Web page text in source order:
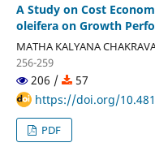
A Study on Cost
oleifera on Growth
MATHA KALYANA
256-259
206 /
57
https://doi.org/
PDF